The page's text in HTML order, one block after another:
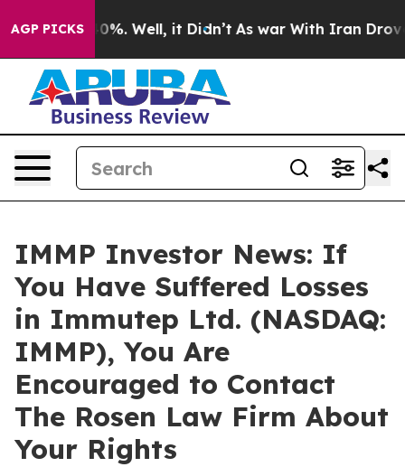
AGP PICKS40%. Well, it Didn’t As war With Iran Drove
IMMP Investor News: If
You Have Suffered Losses
in Immutep Ltd. (NASDAQ:
IMMP), You Are
Encouraged to Contact
The Rosen Law Firm About
Your Rights